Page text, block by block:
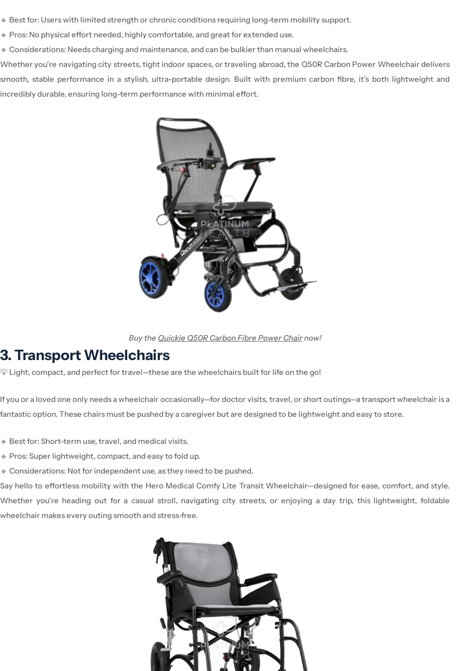
🔹 Best for: Users with limited strength or chronic conditions requiring long-term mobility support.
🔹 Pros: No physical effort needed, highly comfortable, and great for extended use.
🔹 Considerations: Needscharging and maintenance, and can be bulkier than manual wheelchairs.
Whether you're navigating city streets, tight indoor spaces, or traveling abroad, the Q50R Carbon Power Wheelchair delivers
smooth, stable performance in a stylish, ultra-portable design. Built with premium carbon fibre, it’s both lightweight and
incredibly durable, ensuring long-term performance with minimal effort.
Buy the Quickie Q50R Carbon Fibre Power Chairnow!
3. Transport Wheelchairs
💡 Light, compact, and perfect for travel—these are the wheelchairs built for life on the go!
If you or a loved oneonly needs awheelchair occasionally—fordoctor visits, travel, or short outings—atransportwheelchairis a
fantasticoption. These chairs must be pushed by a caregiver but are designed to be lightweight and easy to store.
🔹 Best for: Short-term use, travel, and medical visits.
🔹 Pros: Super lightweight, compact, and easy to fold up.
🔹 Considerations: Not for independent use, as they need to be pushed.
Say hello to effortless mobility with the Hero Medical Comfy Lite Transit Wheelchair—designed for ease, comfort, and style.
Whether you're heading out for a casual stroll, navigating city streets, or enjoying a day trip, this lightweight, foldable
wheelchair makes every outing smooth and stress-free.